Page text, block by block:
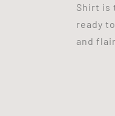
Shirt is
ready
and